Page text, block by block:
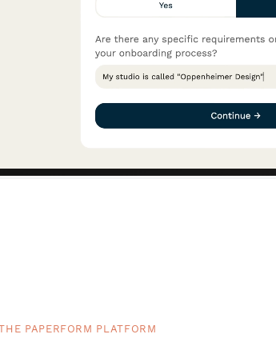
PAPERFORM PLATFORM